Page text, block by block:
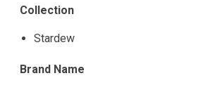
Collection
Stardew
Brand Name